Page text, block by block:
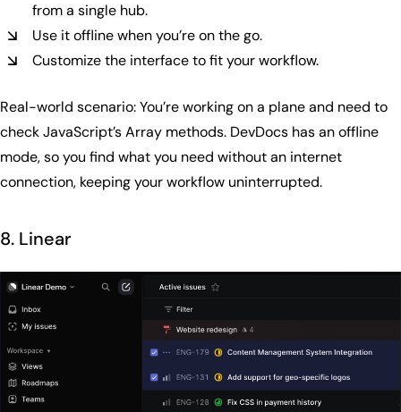
from a single hub.
Use it offline when you’re on the go.
Customize the interface to fit your workflow.
Real-world scenario: You’re working on a plane and need to
check JavaScript’s Array methods. DevDocs has an offline
mode, so you find what you need without an internet
connection, keeping your workflow uninterrupted.
8. Linear